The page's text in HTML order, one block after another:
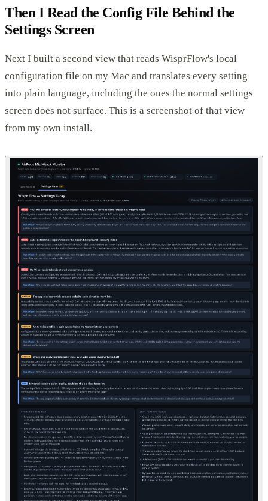
Then I Read the Config File Behind the
Settings Screen
Next I built a second view that reads WisprFlow's local
configuration file on my Mac and translates every setting
into plain language, including the ones the normal settings
screen does not surface. This is a screenshot of that view
from my own install.